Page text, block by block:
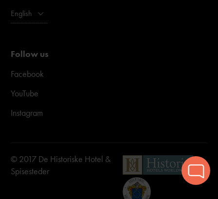
English
Follow us
Facebook
YouTube
Instagram
© 2017 De Historiske Hotel &
Spisesteder